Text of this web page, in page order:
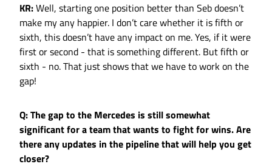
KR:Well, starting one position better than Seb doesn’t
make my any happier. I don’t care whether it is fifth or
sixth, this doesn’t have any impact on me. Yes, if it were
first or second - that is something different. But fifth or
sixth - no. That just shows that we have to work on the
gap!
Q: The gap to the Mercedes is still somewhat
significant for a team that wants to fight for wins. Are
there any updates in the pipeline that will help you get
closer?